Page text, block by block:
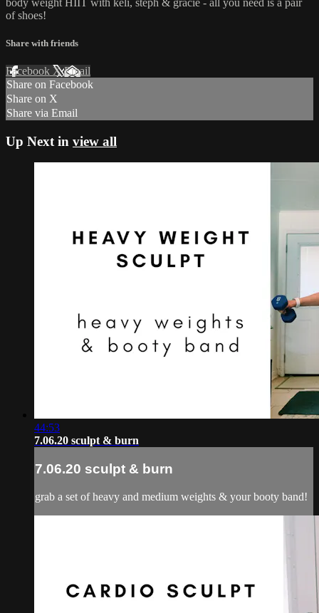
of shoes!
Share with friends
Facebook XEmail
Share on Facebook
Share on X
Share via Email
Up Next in view all
44:53
7.06.20 sculpt & burn
7.06.20 sculpt & burn
grab a set of heavy and medium weights & your booty band!